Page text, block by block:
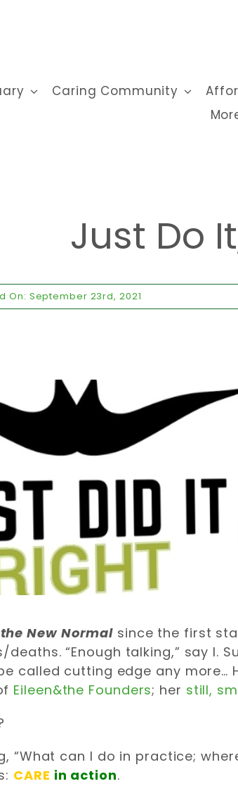
Caring Community
Just Do
On: September 23rd, 2021
New Normal since the first
“Enough talking,” say I.
called cutting edge any more…
Eileen&the Founders; her still,
“What can I do in practice;
CARE in action.